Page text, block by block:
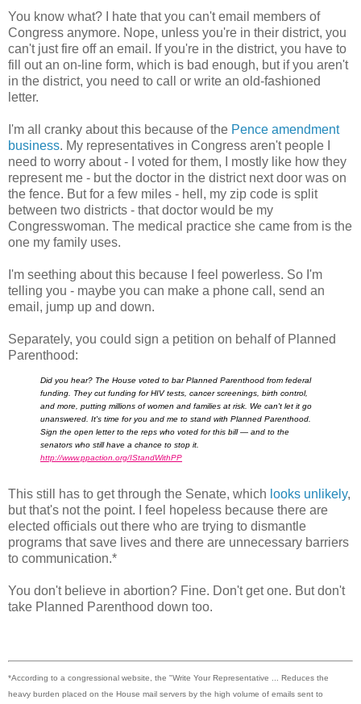
You know what? I hate that you can't email members of
Congress anymore. Nope, unless you're in their district, you
can't just fire off an email. If you're in the district, you have to
fill out an on-line form, which is bad enough, but if you aren't
in the district, you need to call or write an old-fashioned
letter.
I'm all cranky about this because of the Pence amendment
business. My representatives in Congress aren't people I
need to worry about - I voted for them, I mostly like how they
represent me - but the doctor in the district next door was on
the fence. But for a few miles - hell, my zip code is split
between two districts - that doctor would be my
Congresswoman. The medical practice she came from is the
one my family uses.
I'm seething about this because I feel powerless. So I'm
telling you - maybe you can make a phone call, send an
email, jump up and down.
Separately, you could sign a petition on behalf of Planned
Parenthood:
Did you hear? The House voted to bar Planned Parenthood from federal
funding. They cut funding for HIV tests, cancer screenings, birth control,
and more, putting millions of women and families at risk. We can't let it go
unanswered. It's time for you and me to stand with Planned Parenthood.
Sign the open letter to the reps who voted for this bill — and to the
senators who still have a chance to stop it.
http://www.ppaction.org/IStandWithPP
This still has to get through the Senate, which looks unlikely,
but that's not the point. I feel hopeless because there are
elected officials out there who are trying to dismantle
programs that save lives and there are unnecessary barriers
to communication.*
You don't believe in abortion? Fine. Don't get one. But don't
take Planned Parenthood down too.
*According to a congressional website, the "Write Your Representative ... Reduces the
heavy burden placed on the House mail servers by the high volume of emails sent to